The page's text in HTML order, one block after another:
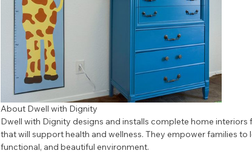
About Dwell with Dignity
Dwell with Dignity designs and installs complete home
that will support health and wellness. They empower families to
functional, and beautiful environment.